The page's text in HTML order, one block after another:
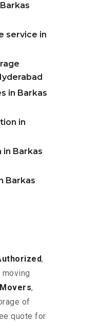
service in
in Barkas
in
Barkas
Barkas
,
,
of
quote for